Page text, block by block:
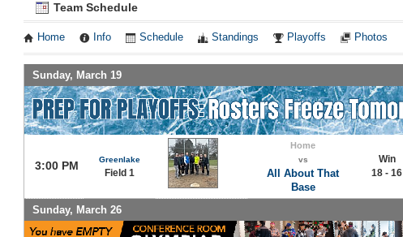
Team Schedule
Home Info Schedule Standings Playoffs Photos
Sunday, March 19
3:00 PM Greenlake
Field 1
Home
vs
All About That
Base
Win
18 - 16
Sunday, March 26